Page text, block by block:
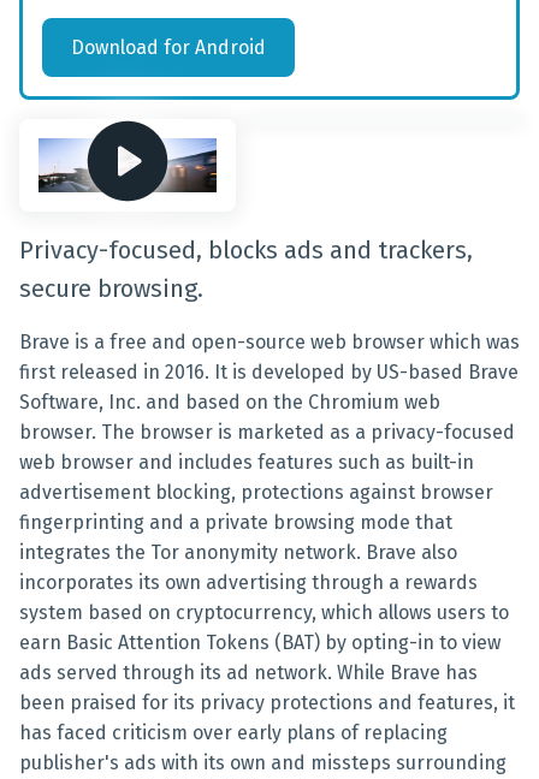
Download for Android
Privacy-focused, blocks ads and trackers,
secure browsing.
Brave is a free and open-source web browser which was
first released in 2016. It is developed by US-based Brave
Software, Inc. and based on the Chromium web
browser. The browser is marketed as a privacy-focused
web browser and includes features such as built-in
advertisement blocking, protections against browser
fingerprinting and a private browsing mode that
integrates the Tor anonymity network. Brave also
incorporates its own advertising through a rewards
system based on cryptocurrency, which allows users to
earn Basic Attention Tokens (BAT) by opting-in to view
ads served through its ad network. While Brave has
been praised for its privacy protections and features, it
has faced criticism over early plans of replacing
publisher's ads with its own and missteps surrounding